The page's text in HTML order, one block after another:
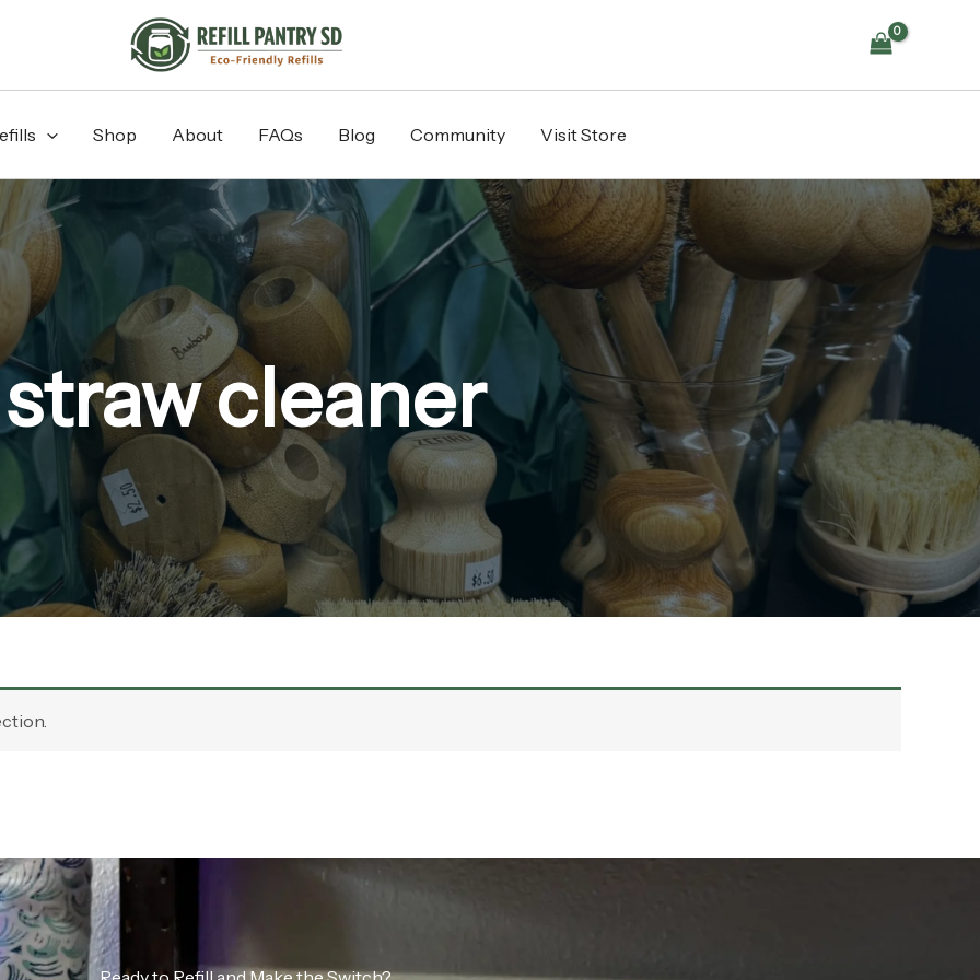
Shop About FAQs Blog Community Visit Store
straw cleaner